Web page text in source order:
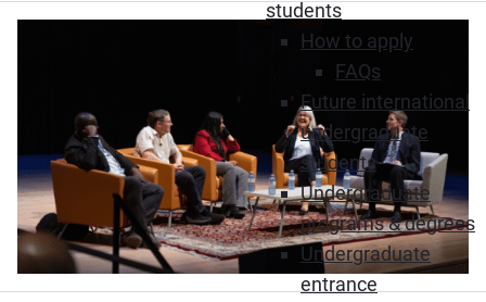
students
How to apply
FAQs
Future international
undergraduate
students
Undergraduate
programs & degrees
Undergraduate
entrance